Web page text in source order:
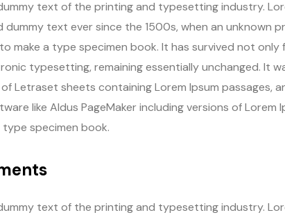
text of the printing and typesetting industry.
dummy text ever since the 1500s, when an unknown
make a type specimen book. It has survived not only
typesetting, remaining essentially unchanged. It
Letraset sheets containing Lorem Ipsum passages,
like Aldus PageMaker including versions of Lorem
specimen book.
text of the printing and typesetting industry.